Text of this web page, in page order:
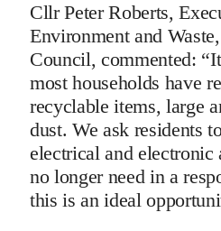
Cllr Peter Roberts,
Environment and
Council, commented:
most households have
recyclable items, large
dust. We ask residents
electrical and electronic
no longer need in a
this is an ideal